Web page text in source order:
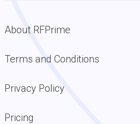
About RFPrime
Terms and Conditions
Privacy Policy
Pricing